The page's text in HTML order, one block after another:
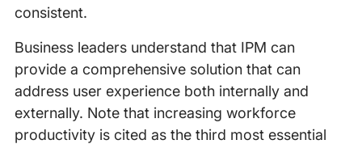
consistent.
Business leaders understand that IPM can
provide a comprehensive solution that can
address user experience both internally and
externally. Note that increasing workforce
productivity is cited as the third most essential